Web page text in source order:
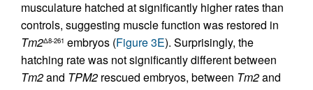
musculature hatched at significantly higher rates than
controls, suggesting muscle function was restored in
Tm2Δ8-261 embryos (Figure 3E). Surprisingly, the
hatching rate was not significantly different between
Tm2and TPM2 rescued embryos, between Tm2and